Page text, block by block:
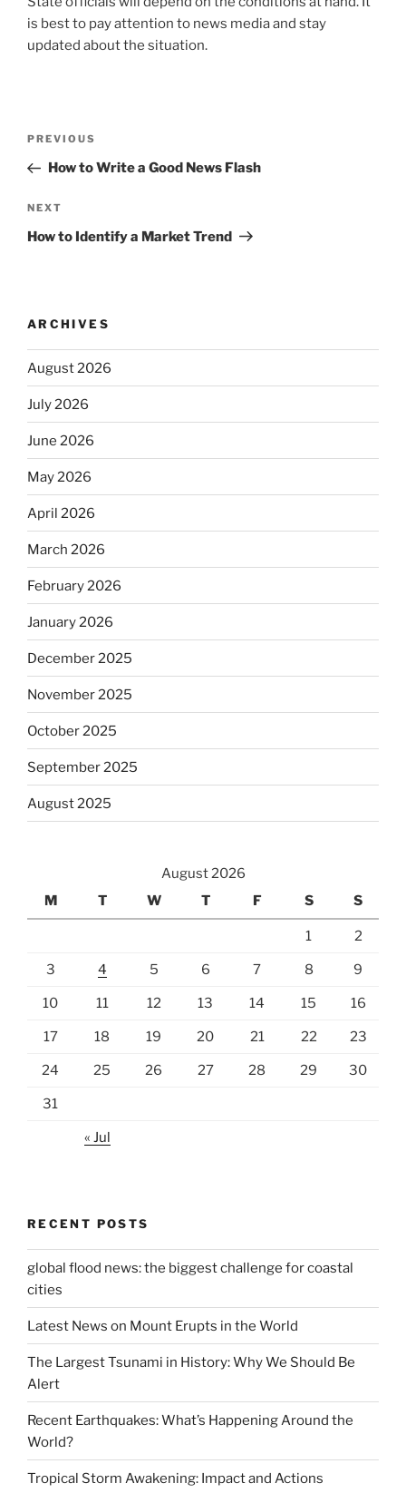
is best to pay attention to news media and stay
updated about the situation.
Previous
Post
PREVIOUS
How to Write a Good News Flash
Next
Post
NEXT
How to Identify a Market Trend
ARCHIVES
August 2026
July 2026
June 2026
May 2026
April 2026
March 2026
February 2026
January 2026
December 2025
November 2025
October 2025
September 2025
August 2025
August 2026
M
T W T F S S
1 2
3 4 5 6 7 8 9
10 11 12 13 14 15 16
17 18 19 20 21 22 23
24 25 26 27 28 29 30
31
« Jul
RECENT POSTS
global flood news: the biggest challenge for coastal
cities
Latest News on Mount Erupts in the World
The Largest Tsunami in History: Why We Should Be
Alert
Recent Earthquakes: What’s Happening Around the
World?
Tropical Storm Awakening: Impact and Actions